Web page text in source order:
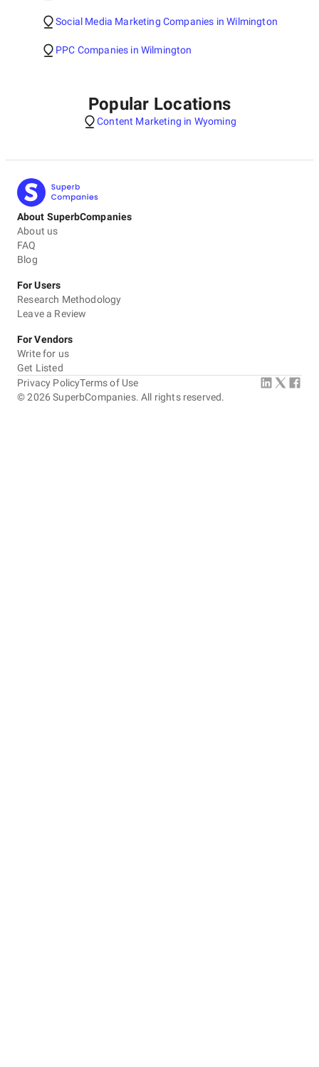
Social Media Marketing Companies in Wilmington
PPC Companies in Wilmington
Popular Locations
Content Marketing in Wyoming
About SuperbCompanies
About us
FAQ
Blog
For Users
Research Methodology
Leave a Review
For Vendors
Write for us
Get Listed
©2026 SuperbCompanies. All rights reserved.
Privacy PolicyTerms of Use